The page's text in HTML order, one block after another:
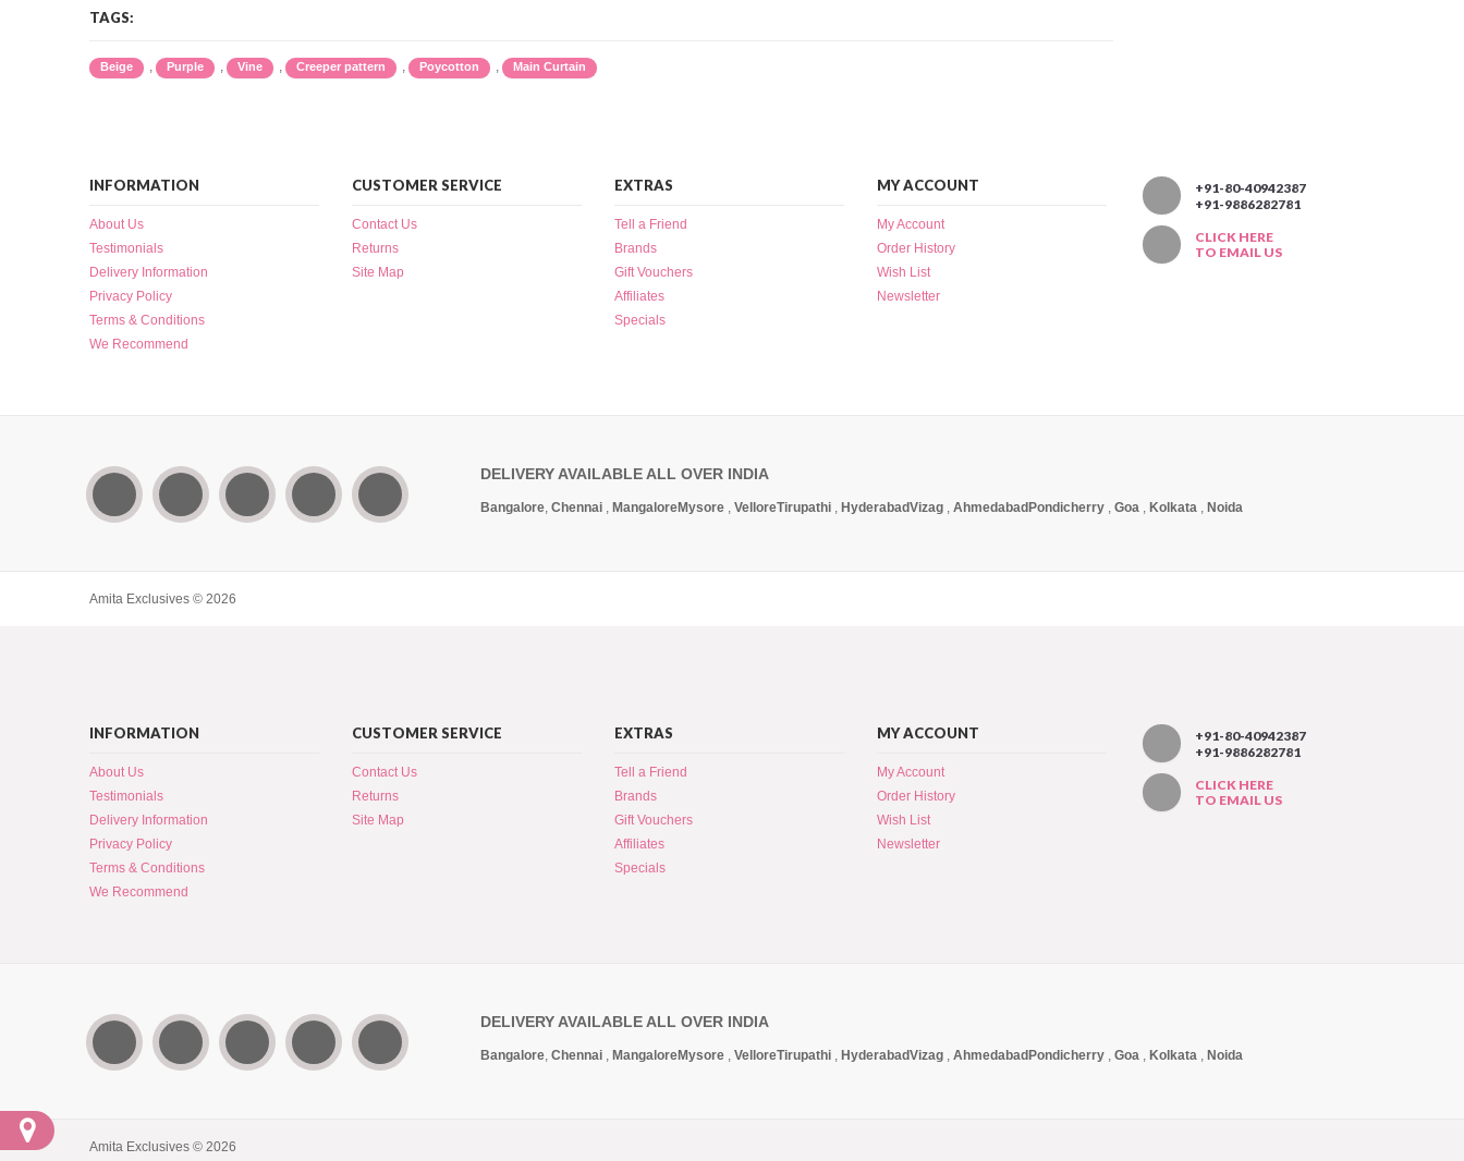
TAGS:
Beige , Purple , Vine , Creeper pattern , Poycotton , Main Curtain
INFORMATION
About Us
Testimonials
Delivery Information
Privacy Policy
Terms & Conditions
We Recommend
CUSTOMER SERVICE
Contact Us
Returns
Site Map
EXTRAS
Tell a Friend
Brands
Gift Vouchers
Affiliates
Specials
MY ACCOUNT
My Account
Order History
Wish List
Newsletter
+91-80-40942387
+91-9886282781
CLICK HERE
TO EMAIL US
DELIVERY AVAILABLE ALL OVER INDIA
Bangalore, Chennai , MangaloreMysore , VelloreTirupathi , HyderabadVizag , Ahmedabad Pondicherry , Goa , Kolkata , Noida
Amita Exclusives © 2026
INFORMATION
About Us
Testimonials
Delivery Information
Privacy Policy
Terms & Conditions
We Recommend
CUSTOMER SERVICE
Contact Us
Returns
Site Map
EXTRAS
Tell a Friend
Brands
Gift Vouchers
Affiliates
Specials
MY ACCOUNT
My Account
Order History
Wish List
Newsletter
+91-80-40942387
+91-9886282781
CLICK HERE
TO EMAIL US
DELIVERY AVAILABLE ALL OVER INDIA
Bangalore, Chennai , MangaloreMysore , VelloreTirupathi , HyderabadVizag , Ahmedabad Pondicherry , Goa , Kolkata , Noida
Amita Exclusives © 2026